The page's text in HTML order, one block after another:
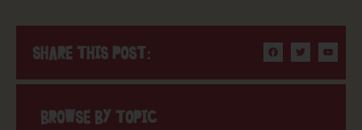
SHARE THIS POST:
BROWSE BY TOPIC